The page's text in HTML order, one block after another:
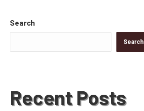
Search
Search
Recent Posts